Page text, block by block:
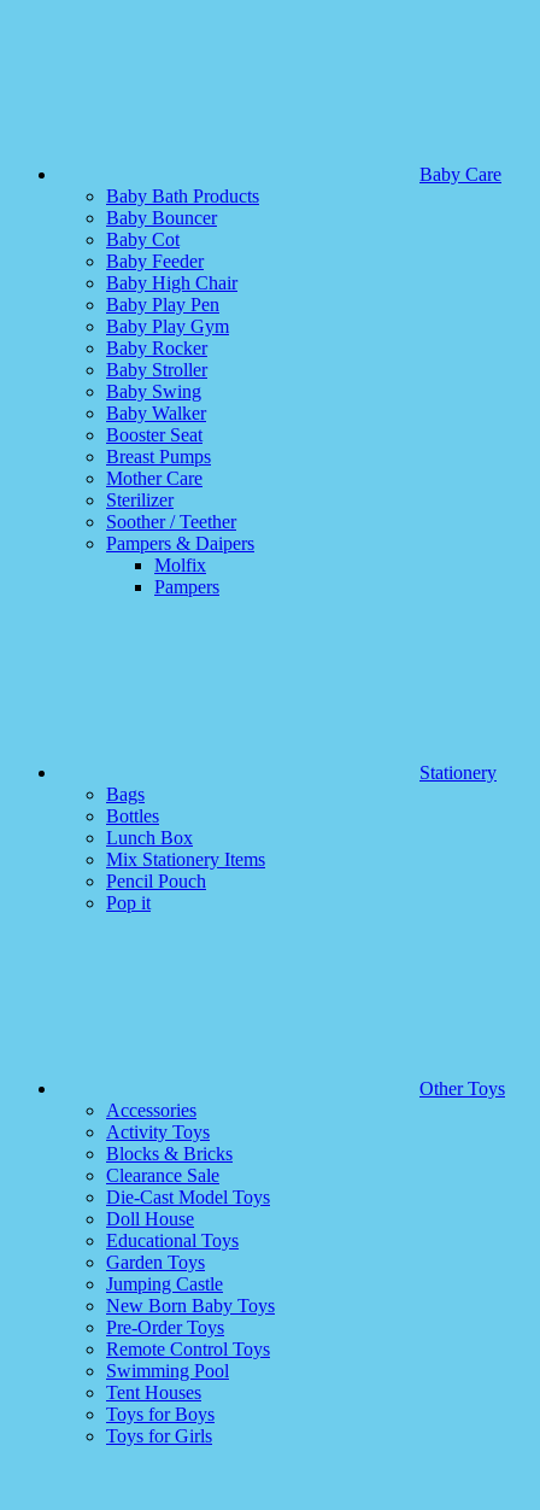
Baby Care
Baby Bath Products
Baby Bouncer
Baby Cot
Baby Feeder
Baby High Chair
Baby Play Pen
Baby Play Gym
Baby Rocker
Baby Stroller
Baby Swing
Baby Walker
Booster Seat
Breast Pumps
Mother Care
Sterilizer
Soother / Teether
Pampers & Daipers
Molfix
Pampers
Stationery
Bags
Bottles
Lunch Box
Mix Stationery Items
Pencil Pouch
Pop it
Other Toys
Accessories
Activity Toys
Blocks & Bricks
Clearance Sale
Die-Cast Model Toys
Doll House
Educational Toys
Garden Toys
Jumping Castle
New Born Baby Toys
Pre-Order Toys
Remote Control Toys
Swimming Pool
Tent Houses
Toys for Boys
Toys for Girls